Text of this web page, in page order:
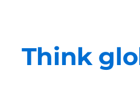
Think